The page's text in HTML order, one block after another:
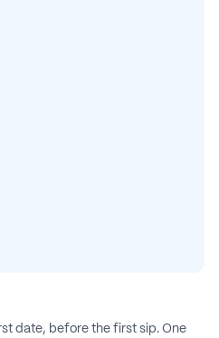
date, before the first sip. One